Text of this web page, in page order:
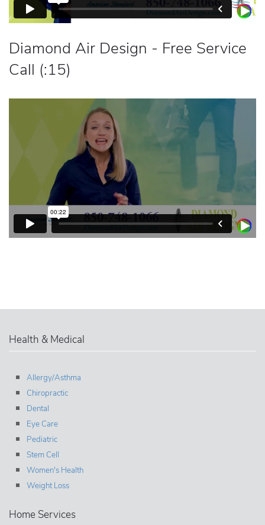
Diamond Air Design - Free Service
Call (:15)
Health & Medical
Allergy/Asthma
Chiropractic
Dental
Eye Care
Pediatric
Stem Cell
Women's Health
Weight Loss
Home Services